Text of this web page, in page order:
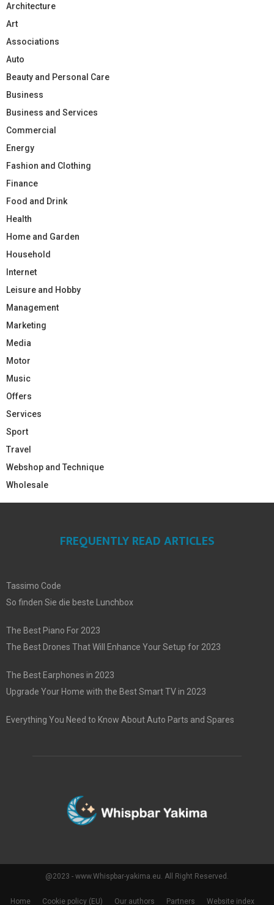
Architecture
Art
Associations
Auto
Beauty and Personal Care
Business
Business and Services
Commercial
Energy
Fashion and Clothing
Finance
Food and Drink
Health
Home and Garden
Household
Internet
Leisure and Hobby
Management
Marketing
Media
Motor
Music
Offers
Services
Sport
Travel
Webshop and Technique
Wholesale
FREQUENTLY READ ARTICLES
Tassimo Code
So finden Sie die beste Lunchbox
The Best Piano For 2023
The Best Drones That Will Enhance Your Setup for 2023
The Best Earphones in 2023
Upgrade Your Home with the Best Smart TV in 2023
Everything You Need to Know About Auto Parts and Spares
@2023 - www.Whispbar-yakima.eu. All Right Reserved.
Home Cookie policy (EU) Our authors Partners Website index